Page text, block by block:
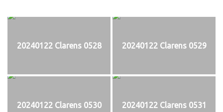
20240122 Clarens 0528 20240122 Clarens 0529
20240122 Clarens 0530 20240122 Clarens 0531